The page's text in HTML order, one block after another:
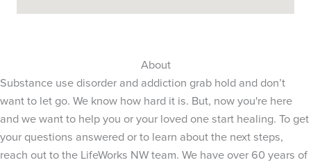
About
Substance use disorder and addiction grab hold and don’t
want to let go. We know how hard it is. But, now you're here
and we want to help you or your loved one start healing. To get
your questions answered or to learn about the next steps,
reach out to the LifeWorks NW team. We have over 60 years of